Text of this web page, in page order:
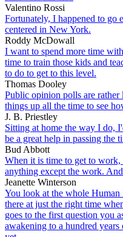
Valentino Rossi
Fortunately, I happened to go
centered in New York.
Roddy McDowall
I want to spend more time
time to train those kids and
to do to get to this level.
Thomas Dooley
Public opinion polls are
things up all the time to see
J. B. Priestley
Sitting at home the way I do,
be a great help in passing the
Bud Abbott
When it is time to get to
anything except the work.
Jeanette Winterson
You look at the whole Human
there at just the right time
goes to the first question you
awakening to a hundred